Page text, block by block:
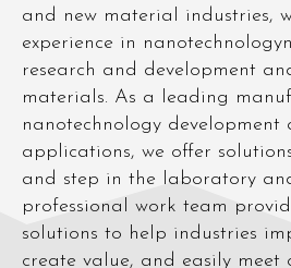
and new material industries,
experience in
research and development
materials. As a leading
nanotechnology development
applications, we offer
and step in the laboratory
professional work team
solutions to help industries
create value, and easily meet